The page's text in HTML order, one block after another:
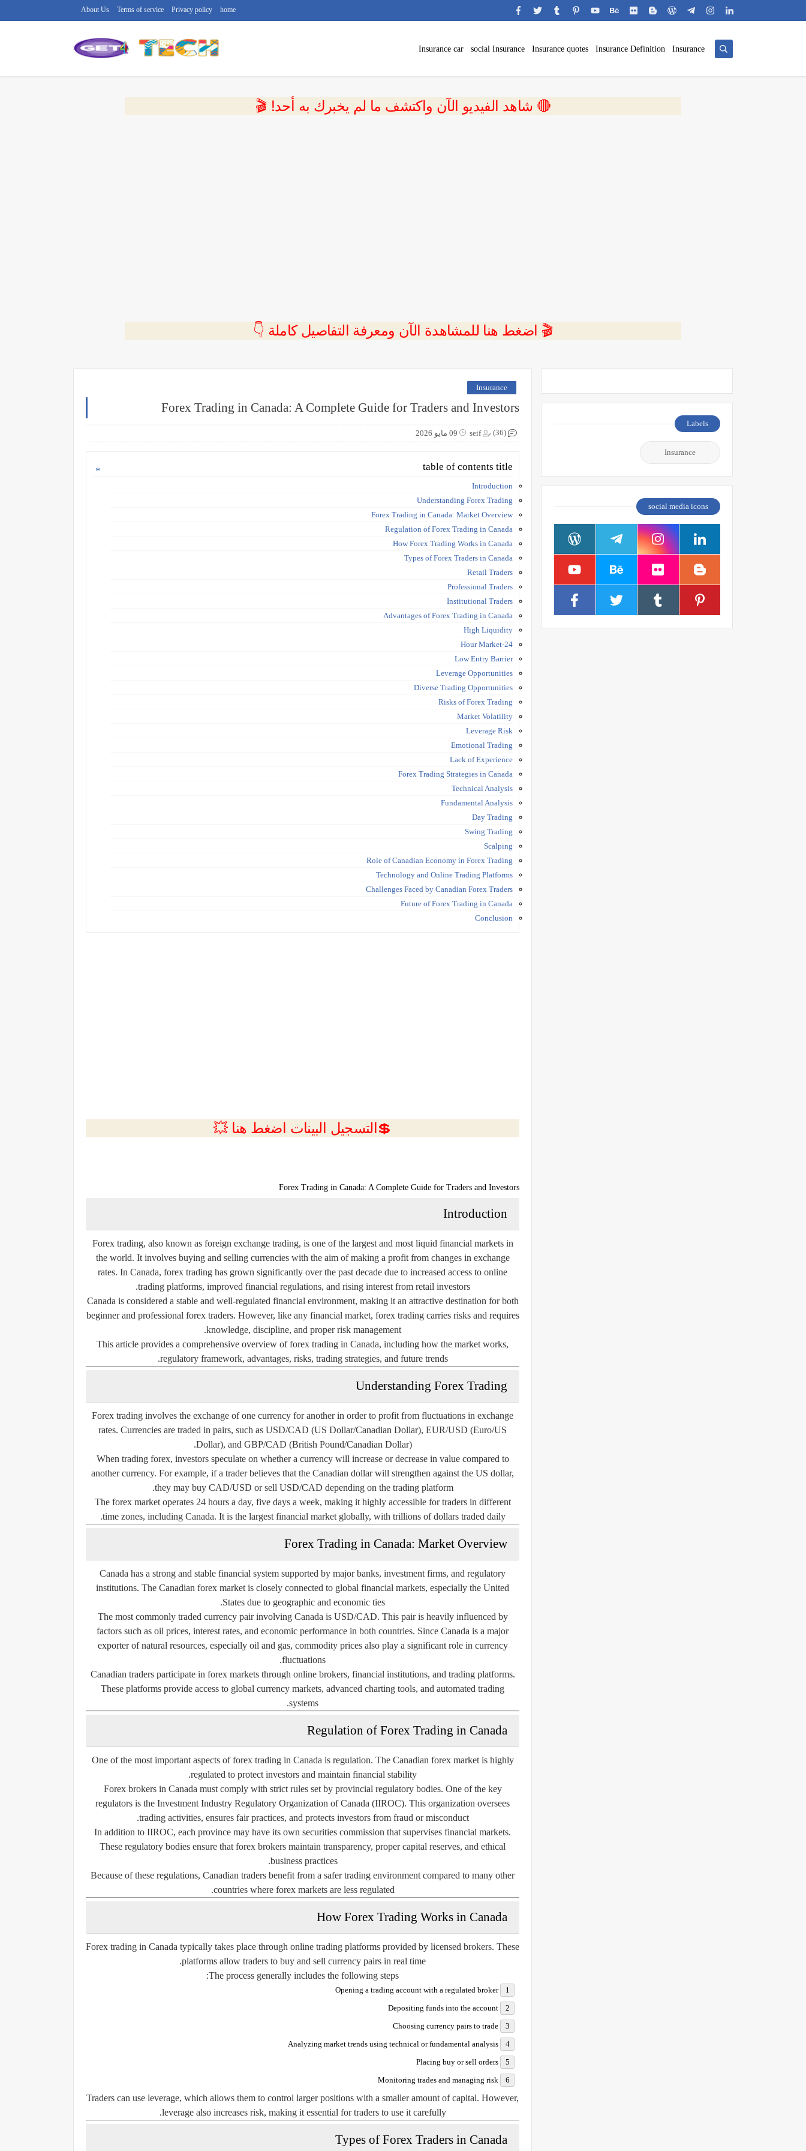
home
Privacy policy
Terms of service
About Us
Insurance
Insurance Definition
Insurance quotes
social Insurance
Insurance car
🔴 شاهد الفيديو الآن واكتشف ما لم يخبرك به أحد! 🎬
🎬 اضغط هنا للمشاهدة الآن ومعرفة التفاصيل كاملة 👇
Insurance
Forex Trading in Canada: A Complete Guide for Traders and Investors
seif 09 مايو 2026 (36)
table of contents title
Introduction
Understanding Forex Trading
Forex Trading in Canada: Market Overview
Regulation of Forex Trading in Canada
How Forex Trading Works in Canada
Types of Forex Traders in Canada
Retail Traders
Professional Traders
Institutional Traders
Advantages of Forex Trading in Canada
High Liquidity
24-Hour Market
Low Entry Barrier
Leverage Opportunities
Diverse Trading Opportunities
Risks of Forex Trading
Market Volatility
Leverage Risk
Emotional Trading
Lack of Experience
Forex Trading Strategies in Canada
Technical Analysis
Fundamental Analysis
Day Trading
Swing Trading
Scalping
Role of Canadian Economy in Forex Trading
Technology and Online Trading Platforms
Challenges Faced by Canadian Forex Traders
Future of Forex Trading in Canada
Conclusion
💲التسجيل البينات اضغط هنا 💥
Forex Trading in Canada: A Complete Guide for Traders and Investors
Introduction
Forex trading, also known as foreign exchange trading, is one of the largest and most liquid financial markets in
the world. It involves buying and selling currencies with the aim of making a profit from changes in exchange
rates. In Canada, forex trading has grown significantly over the past decade due to increased access to online
trading platforms, improved financial regulations, and rising interest from retail investors.
Canada is considered a stable and well-regulated financial environment, making it an attractive destination for both
beginner and professional forex traders. However, like any financial market, forex trading carries risks and requires
knowledge, discipline, and proper risk management.
This article provides a comprehensive overview of forex trading in Canada, including how the market works,
regulatory framework, advantages, risks, trading strategies, and future trends.
Understanding Forex Trading
Forex trading involves the exchange of one currency for another in order to profit from fluctuations in exchange
rates. Currencies are traded in pairs, such as USD/CAD (US Dollar/Canadian Dollar), EUR/USD (Euro/US
Dollar), and GBP/CAD (British Pound/Canadian Dollar).
When trading forex, investors speculate on whether a currency will increase or decrease in value compared to
another currency. For example, if a trader believes that the Canadian dollar will strengthen against the US dollar,
they may buy CAD/USD or sell USD/CAD depending on the trading platform.
The forex market operates 24 hours a day, five days a week, making it highly accessible for traders in different
time zones, including Canada. It is the largest financial market globally, with trillions of dollars traded daily.
Forex Trading in Canada: Market Overview
Canada has a strong and stable financial system supported by major banks, investment firms, and regulatory
institutions. The Canadian forex market is closely connected to global financial markets, especially the United
States due to geographic and economic ties.
The most commonly traded currency pair involving Canada is USD/CAD. This pair is heavily influenced by
factors such as oil prices, interest rates, and economic performance in both countries. Since Canada is a major
exporter of natural resources, especially oil and gas, commodity prices also play a significant role in currency
fluctuations.
Canadian traders participate in forex markets through online brokers, financial institutions, and trading platforms.
These platforms provide access to global currency markets, advanced charting tools, and automated trading
systems.
Regulation of Forex Trading in Canada
One of the most important aspects of forex trading in Canada is regulation. The Canadian forex market is highly
regulated to protect investors and maintain financial stability.
Forex brokers in Canada must comply with strict rules set by provincial regulatory bodies. One of the key
regulators is the Investment Industry Regulatory Organization of Canada (IIROC). This organization oversees
trading activities, ensures fair practices, and protects investors from fraud or misconduct.
In addition to IIROC, each province may have its own securities commission that supervises financial markets.
These regulatory bodies ensure that forex brokers maintain transparency, proper capital reserves, and ethical
business practices.
Because of these regulations, Canadian traders benefit from a safer trading environment compared to many other
countries where forex markets are less regulated.
How Forex Trading Works in Canada
Forex trading in Canada typically takes place through online trading platforms provided by licensed brokers. These
platforms allow traders to buy and sell currency pairs in real time.
The process generally includes the following steps:
Opening a trading account with a regulated broker
Traders can use leverage, which allows them to control larger positions with a smaller amount of capital. However,
leverage also increases risk, making it essential for traders to use it carefully.
Types of Forex Traders in Canada
Labels
Insurance
social media icons